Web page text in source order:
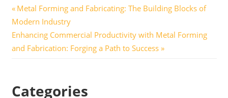
Post
navigation
Previous
Post:
Metal Forming and Fabricating: The Building Blocks of
Modern Industry
Next
Post:
Enhancing Commercial Productivity with Metal Forming
and Fabrication: Forging a Path to Success
Categories